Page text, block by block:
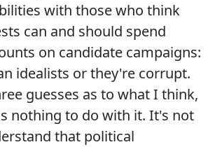
with those who think
can and should spend
on candidate campaigns:
idealists or they're corrupt.
guesses as to what I think,
nothing to do with it. It's not
that political